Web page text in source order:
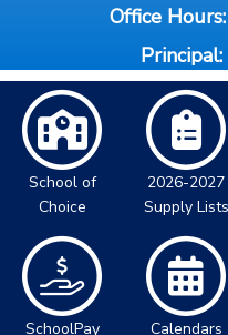
Office Hours:
Principal:
School of
Choice
2026-2027
Supply Lists
SchoolPay Calendars